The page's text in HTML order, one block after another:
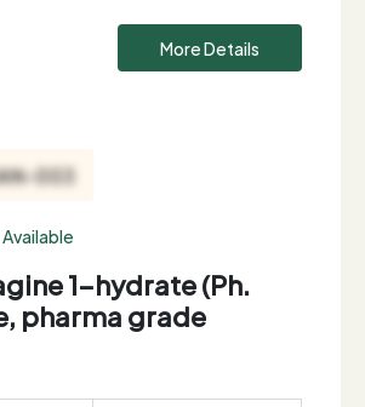
More Details
1-hydrate (Ph.
pharma grade